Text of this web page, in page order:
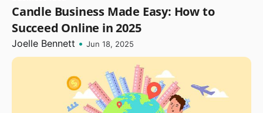
Candle Business Made Easy: How to
Succeed Online in 2025
Joelle Bennett • Jun 18, 2025